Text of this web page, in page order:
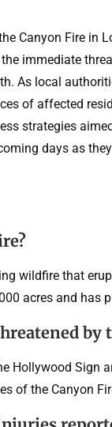
Canyon Fire in
immediate
As local
of affected
strategies
days as
wildfire that
acres and has
by
Hollywood Sign
of the Canyon